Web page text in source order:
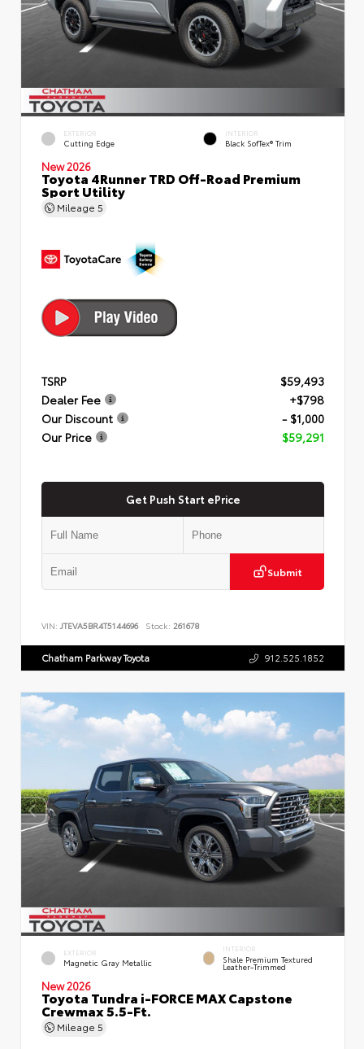
EXTERIOR
Cutting Edge
INTERIOR
Black SofTex® Trim
New 2026
Toyota 4Runner TRD Off-Road Premium
Sport Utility
Mileage 5
TSRP
$59,493
Dealer Fee
+$798
Our Discount
- $1,000
Our Price
$59,291
Get Push Start ePrice
Submit
VIN: JTEVA5BR4T5144696 Stock: 261678
Chatham Parkway Toyota 912.525.1852
EXTERIOR
Magnetic Gray Metallic
INTERIOR
Shale Premium Textured
Leather-Trimmed
New 2026
Toyota Tundra i-FORCE MAX Capstone
Crewmax 5.5-Ft.
Mileage 5